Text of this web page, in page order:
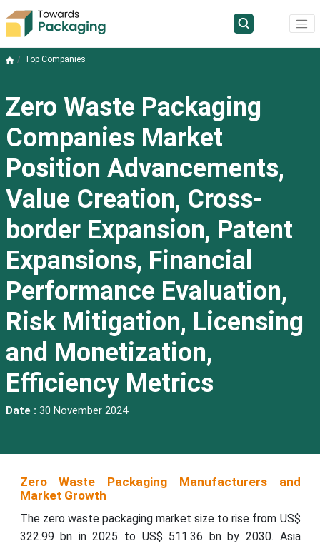
Top Companies
Zero Waste Packaging
Companies Market
Position Advancements,
Value Creation, Cross-
border Expansion, Patent
Expansions, Financial
Performance Evaluation,
Risk Mitigation, Licensing
and Monetization,
Efficiency Metrics
Date : 30 November 2024
Zero Waste Packaging Manufacturers and
Market Growth
The zero waste packaging market size to rise from US$
322.99 bn in 2025 to US$ 511.36 bn by 2030. Asia